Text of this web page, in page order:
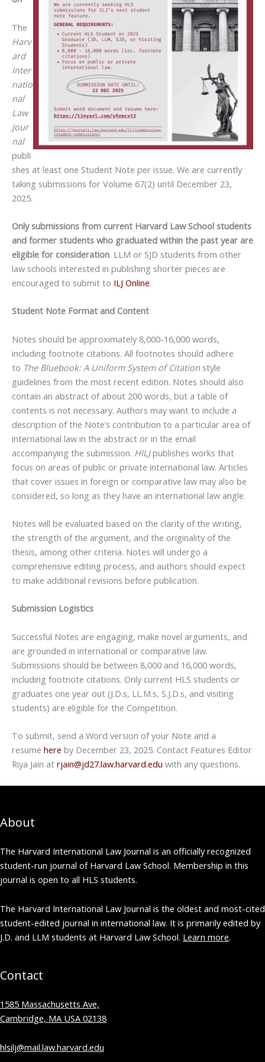
The
Harv
ard
Inter
natio
nal
Law
Jour
nal
publi
shes at least one Student Note per issue. We are currently
taking submissions for Volume 67(2) until December 23,
2025.
Only submissions from current Harvard Law School students
and former students who graduated within the past year are
eligible for consideration. LLM or SJD students from other
law schools interested in publishing shorter pieces are
encouraged to submit to ILJ Online.
Student Note Format and Content
Notes should be approximately 8,000-16,000 words,
including footnote citations. All footnotes should adhere
to The Bluebook: A Uniform System of Citation style
guidelines from the most recent edition. Notes should also
contain an abstract of about 200 words, but a table of
contents is not necessary. Authors may want to include a
description of the Note’s contribution to a particular area of
international law in the abstract or in the email
accompanying the submission. HILJpublishes works that
focus on areas of public or private international law. Articles
that cover issues in foreign or comparative law may also be
considered, so long as they have an international law angle.
Notes will be evaluated based on the clarity of the writing,
the strength of the argument, and the originality of the
thesis, among other criteria. Notes will undergo a
comprehensive editing process, and authors should expect
to make additional revisions before publication.
Submission Logistics
Successful Notes are engaging, make novel arguments, and
are grounded in international or comparative law.
Submissions should be between 8,000 and 16,000 words,
including footnote citations. Only current HLS students or
graduates one year out (J.D.s, LL.M.s, S.J.D.s, and visiting
students) are eligible for the Competition.
To submit, send a Word version of your Note and a
resume here by December 23, 2025. Contact Features Editor
Riya Jain at rjain@jd27.law.harvard.edu with any questions.
About
The Harvard International Law Journal is an officially recognized
student-run journal of Harvard Law School. Membership in this
journal is open to all HLS students.
The Harvard International Law Journal is the oldest and most-cited
student-edited journal in international law. It is primarily edited by
J.D. and LLM students at Harvard Law School. Learn more.
Contact
1585 Massachusetts Ave,
Cambridge, MA USA 02138
hlsilj@mail.law.harvard.edu